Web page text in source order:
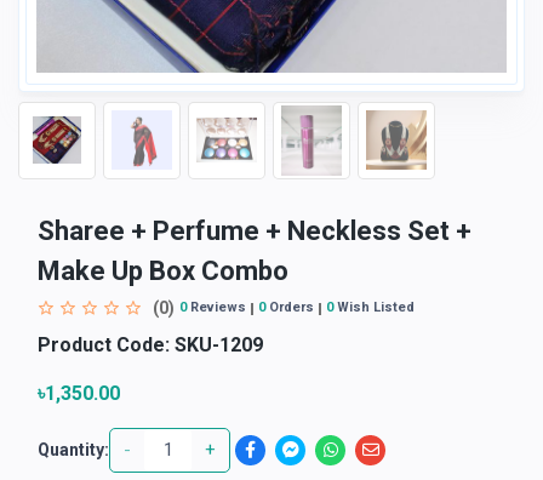
Sharee + Perfume + Neckless Set +
Make Up Box Combo
(0) 0Reviews 0Orders 0Wish Listed
Product Code: SKU-1209
৳1,350.00
Quantity: - +